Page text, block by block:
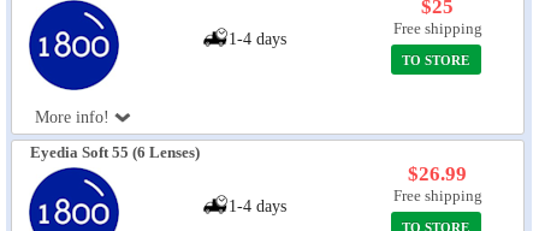
More info!
1-4 days
$25
Free shipping
TO STORE
Eyedia Soft 55 (6 Lenses)
1-4 days
$26.99
Free shipping
TO STORE